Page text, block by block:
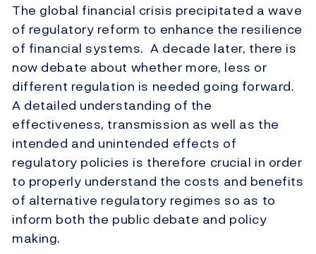
The global financial crisis precipitated a wave
of regulatory reform to enhance the resilience
of financial systems. A decade later, there is
now debate about whether more, less or
different regulation is needed going forward.
A detailed understanding of the
effectiveness, transmission as well as the
intended and unintended effects of
regulatory policies is therefore crucial in order
to properly understand the costs and benefits
of alternative regulatory regimes so as to
inform both the public debate and policy
making.